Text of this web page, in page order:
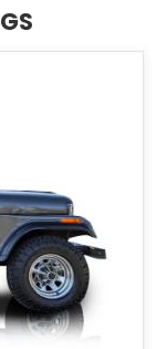
a piece of
off-roader comes